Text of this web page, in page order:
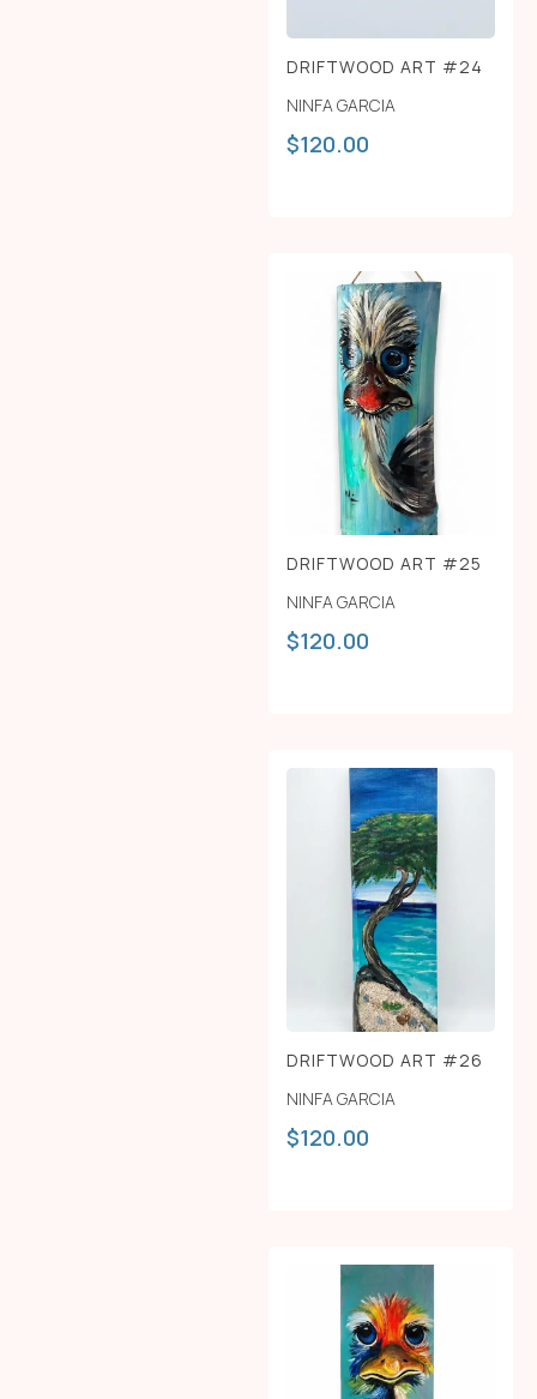
DRIFTWOOD ART #24
NINFA GARCIA
$120.00
DRIFTWOOD ART #25
NINFA GARCIA
$120.00
DRIFTWOOD ART #26
NINFA GARCIA
$120.00